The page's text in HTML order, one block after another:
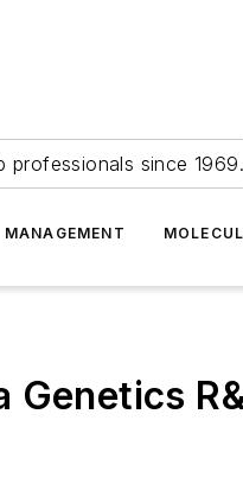
professionals since 1969.
MANAGEMENT